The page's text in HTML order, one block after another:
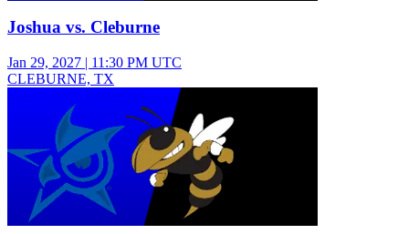
Joshua vs. Cleburne
Jan 29, 2027 | 11:30 PM UTC
CLEBURNE, TX